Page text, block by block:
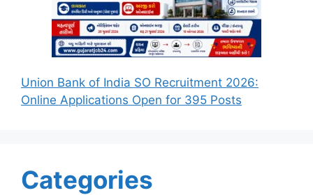
Union Bank of India SO Recruitment 2026:
Online Applications Open for 395 Posts
Categories